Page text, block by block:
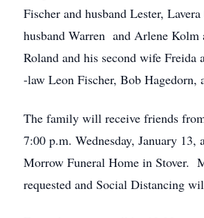
Fischer and husband Lester,
husband Warren and Arlene Kolm
Roland and his second wife Freida
-law Leon Fischer, Bob Hagedorn,
The family will receive friends
7:00 p.m. Wednesday, January 13,
Morrow Funeral Home in Stover.
requested and Social Distancing